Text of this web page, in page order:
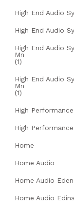
High End Audio
High End Audio
High End Audio
Mn
(1)
High End Audio
Mn
(1)
High
High
Home
Home Audio
Home Audio
Home Audio